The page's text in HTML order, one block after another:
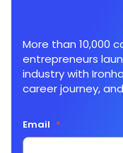
More than 10,000
entrepreneurs
industry with
career journey,
Email *